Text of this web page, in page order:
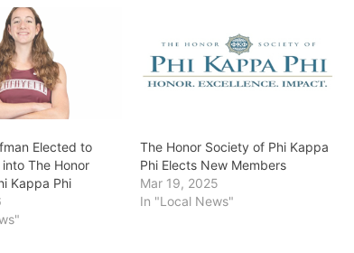
Elected to
The Honor
Kappa Phi
The Honor Society of Phi Kappa
Phi Elects New Members
Mar 19, 2025
In "Local News"